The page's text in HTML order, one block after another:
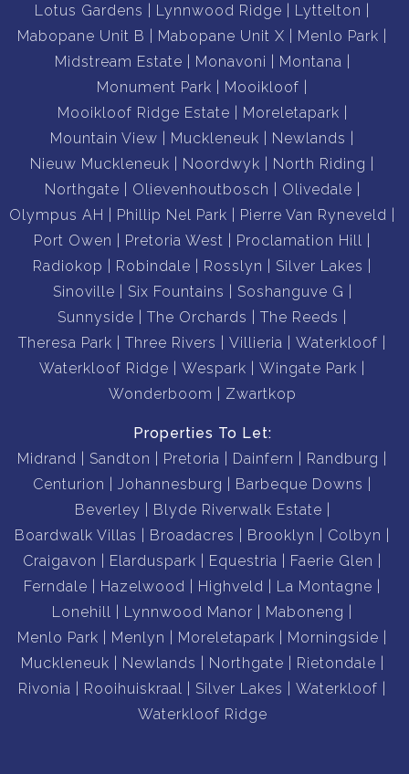
Lotus Gardens
Lynnwood Ridge
Lyttelton
Mabopane Unit B
Mabopane Unit X
Menlo Park
Midstream Estate
Monavoni
Montana
Monument Park
Mooikloof
Mooikloof Ridge Estate
Moreletapark
Mountain View
Muckleneuk
Newlands
Nieuw Muckleneuk
Noordwyk
North Riding
Northgate
Olievenhoutbosch
Olivedale
Olympus AH
Phillip Nel Park
Pierre Van Ryneveld
Port Owen
Pretoria West
Proclamation Hill
Radiokop
Robindale Rosslyn
Silver Lakes
Sinoville
Six Fountains
Soshanguve G
Sunnyside
The Orchards
The Reeds
Theresa Park
Three Rivers Villieria
Waterkloof
Waterkloof Ridge
Wespark
Wingate Park
Wonderboom
Zwartkop
Properties To Let:
Midrand
Sandton Pretoria Dainfern
Randburg
Centurion
Johannesburg
Barbeque Downs
Beverley
Blyde Riverwalk Estate
Boardwalk Villas
Broadacres Brooklyn
Colbyn
Craigavon
Elarduspark Equestria
Faerie Glen
Ferndale
Hazelwood Highveld
La Montagne
Lonehill
Lynnwood Manor
Maboneng
Menlo Park
Menlyn Moreletapark
Morningside
Muckleneuk
Newlands Northgate
Rietondale
Rivonia
Rooihuiskraal Silver Lakes
Waterkloof
Waterkloof Ridge